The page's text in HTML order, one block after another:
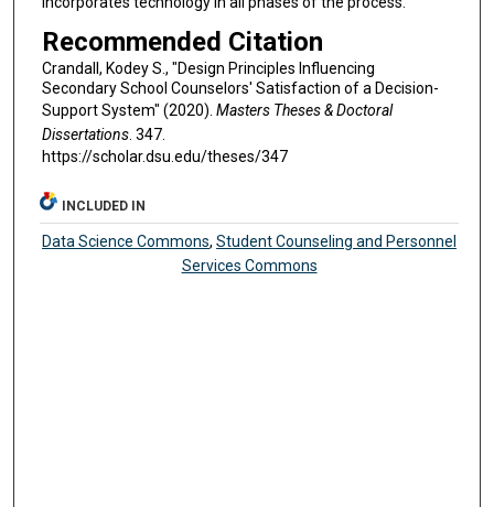
Recommended Citation
Crandall, Kodey S., "Design Principles Influencing
Secondary School Counselors' Satisfaction of a Decision-
Support System" (2020). Masters Theses & Doctoral
Dissertations. 347.
https://scholar.dsu.edu/theses/347
INCLUDED IN
Data Science Commons,Student Counseling and Personnel
Services Commons